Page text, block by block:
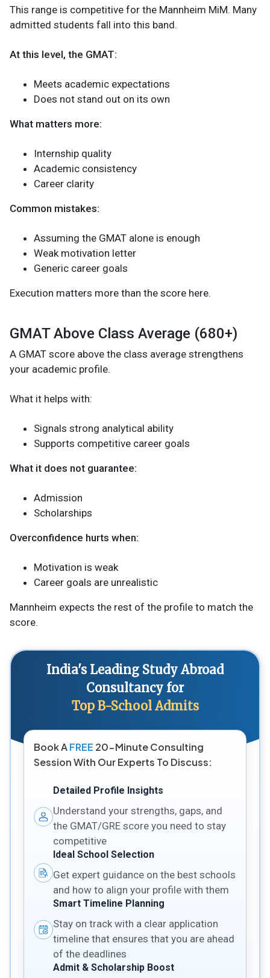
This range is competitive for the Mannheim MiM. Many
admitted students fall into this band.
At this level, the GMAT:
Meets academic expectations
Does not stand out on its own
What matters more:
Internship quality
Academic consistency
Career clarity
Common mistakes:
Assuming the GMAT alone is enough
Weak motivation letter
Generic career goals
Execution matters more than the score here.
GMAT Above Class Average (680+)
A GMAT score above the class average strengthens
your academic profile.
What it helps with:
Signals strong analytical ability
Supports competitive career goals
What it does not guarantee:
Admission
Scholarships
Overconfidence hurts when:
Motivation is weak
Career goals are unrealistic
Mannheim expects the rest of the profile to match the
score.
India's Leading Study Abroad
Consultancy for
Top B-School Admits
Book AFREE 20-Minute Consulting
Session With Our Experts To Discuss:
Detailed Profile Insights
Understand your strengths, gaps, and
the GMAT/GRE score you need to stay
competitive
Ideal School Selection
Get expert guidance on the best schools
and how to align your profile with them
Smart Timeline Planning
Stay on track with a clear application
timeline that ensures that you are ahead
of the deadlines
Admit & Scholarship Boost